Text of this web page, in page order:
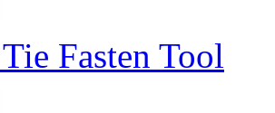
Fasten Tool